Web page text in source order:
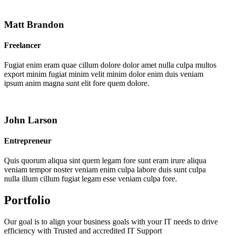
Matt Brandon
Freelancer
Fugiat enim eram quae cillum dolore dolor amet nulla culpa multos
export minim fugiat minim velit minim dolor enim duis veniam
ipsum anim magna sunt elit fore quem dolore.
John Larson
Entrepreneur
Quis quorum aliqua sint quem legam fore sunt eram irure aliqua
veniam tempor noster veniam enim culpa labore duis sunt culpa
nulla illum cillum fugiat legam esse veniam culpa fore.
Portfolio
Our goal is to align your business goals with your IT needs to drive
efficiency with Trusted and accredited IT Support